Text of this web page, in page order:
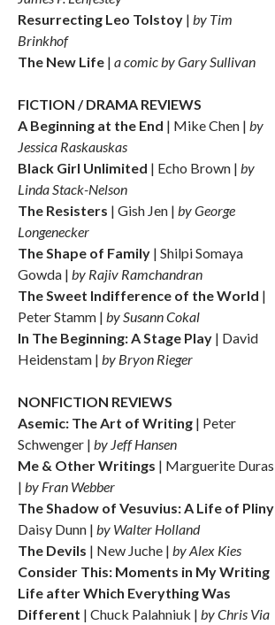
Resurrecting Leo Tolstoy | by Tim
Brinkhof
The New Life | a comic by Gary Sullivan
FICTION / DRAMA REVIEWS
A Beginning at the End | Mike Chen | by
Jessica Raskauskas
Black Girl Unlimited | Echo Brown | by
Linda Stack-Nelson
The Resisters | Gish Jen | by George
Longenecker
The Shape of Family | Shilpi Somaya
Gowda | by Rajiv Ramchandran
The Sweet Indifference of the World |
Peter Stamm | by Susann Cokal
In The Beginning: A Stage Play | David
Heidenstam | by Bryon Rieger
NONFICTION REVIEWS
Asemic: The Art of Writing | Peter
Schwenger | by Jeff Hansen
Me & Other Writings | Marguerite Duras
| by Fran Webber
The Shadow of Vesuvius: A Life of Pliny
Daisy Dunn | by Walter Holland
The Devils | New Juche | by Alex Kies
Consider This: Moments in My Writing
Life after Which Everything Was
Different | Chuck Palahniuk | by Chris Via